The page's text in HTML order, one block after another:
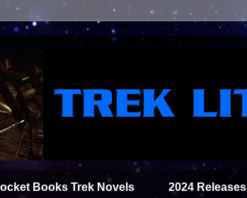
Books Trek Novels 2024 Releases